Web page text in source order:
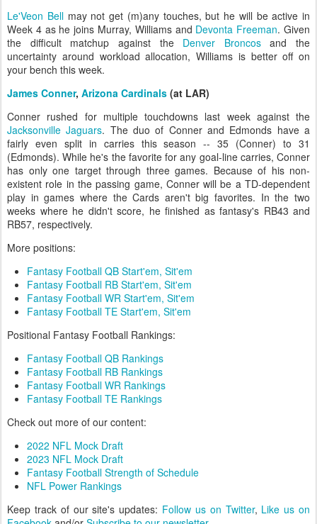
Le'Veon Bellmay not get (m)any touches, but he will be active in
Week 4 as he joins Murray, Williams and Devonta Freeman. Given
the difficult matchup against the Denver Broncosand the
uncertainty around workload allocation, Williams is better off on
your bench this week.
James Conner, Arizona Cardinals (at LAR)
Conner rushed for multiple touchdowns last week against the
Jacksonville Jaguars. The duo of Conner and Edmonds have a
fairly even split in carries this season -- 35 (Conner) to 31
(Edmonds). While he's the favorite for any goal-line carries, Conner
has only one target through three games. Because of his non-
existent role in the passing game, Conner will be a TD-dependent
play in games where the Cards aren't big favorites. In the two
weeks where he didn't score, he finished as fantasy's RB43 and
RB57, respectively.
More positions:
Fantasy Football QB Start'em, Sit'em
Fantasy Football RB Start'em, Sit'em
Fantasy Football WR Start'em, Sit'em
Fantasy Football TE Start'em, Sit'em
Positional Fantasy Football Rankings:
Fantasy Football QB Rankings
Fantasy Football RB Rankings
Fantasy Football WR Rankings
Fantasy Football TE Rankings
Check out more of our content:
2022 NFL Mock Draft
2023 NFL Mock Draft
Fantasy Football Strength of Schedule
NFL Power Rankings
Keep track of our site's updates: Follow us on Twitter, Like us on